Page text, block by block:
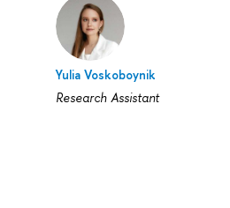
Yulia Voskoboynik
Research Assistant